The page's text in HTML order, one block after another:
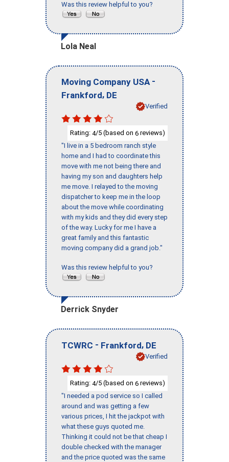
Was this review helpful to you?
Lola Neal
Moving Company USA -
Frankford, DE
Verified
Rating: 4/5 (based on 6 reviews)
"I live in a 5 bedroom ranch style
home and I had to coordinate this
move with me not being there and
having my son and daughters help
me move. I relayed to the moving
dispatcher to keep me in the loop
about the move while coordinating
with my kids and they did every step
of the way. Lucky for me I have a
great family and this fantastic
moving company did a grand job."
Was this review helpful to you?
Derrick Snyder
TCWRC - Frankford, DE
Verified
Rating: 4/5 (based on 6 reviews)
"I needed a pod service so I called
around and was getting a few
various prices, I hit the jackpot with
what these guys quoted me.
Thinking it could not be that cheap I
double checked with the manager
and the price quoted was the same